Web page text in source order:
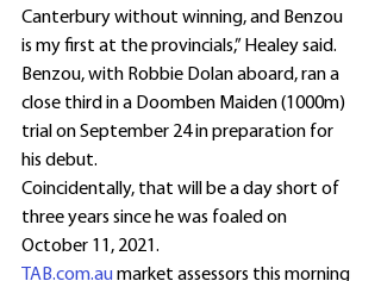
Canterbury without winning, and Benzou
is my first at the provincials,” Healey said.
Benzou, with Robbie Dolan aboard, ran a
close third in a Doomben Maiden (1000m)
trial on September 24 in preparation for
his debut.
Coincidentally, that will be a day short of
three years since he was foaled on
October 11, 2021.
TAB.com.au market assessors this morning